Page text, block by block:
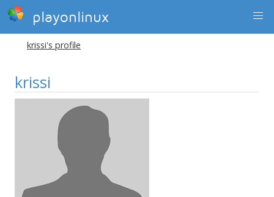
playonlinux
krissi's profile
krissi